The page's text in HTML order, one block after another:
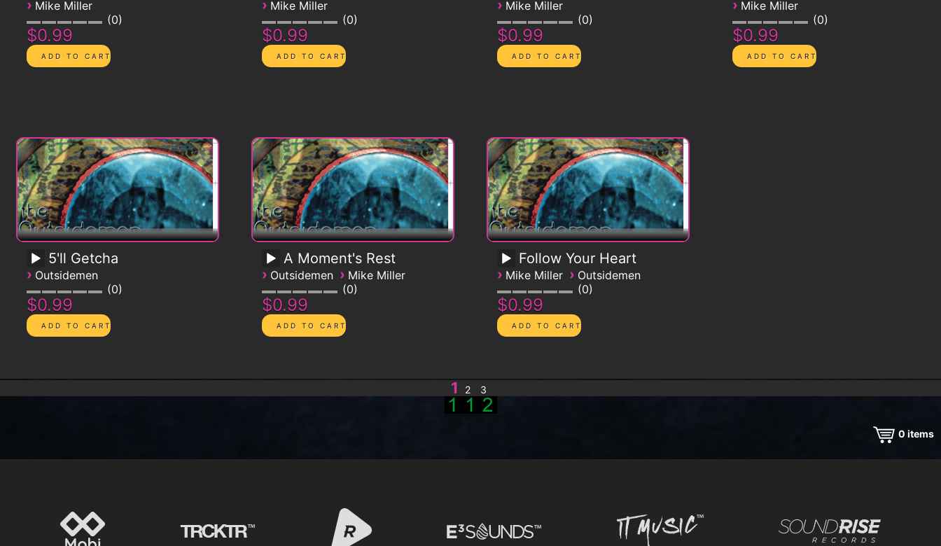
› Mike Miller
0
$0.99
› Mike Miller
0
$0.99
› Mike Miller
0
$0.99
› Mike Miller
0
$0.99
5'll Getcha
› Outsidemen
0
$0.99
A Moment's Rest
› Outsidemen › Mike Miller
0
$0.99
Follow Your Heart
› Mike Miller › Outsidemen
0
$0.99
1 2 3
0 items